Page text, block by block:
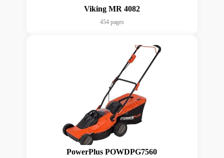
Viking MR 4082
454 pages
PowerPlus POWDPG7560